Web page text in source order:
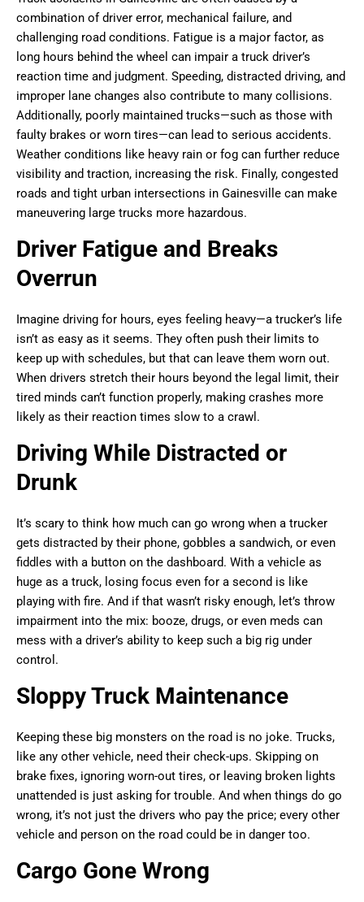
combination of driver error, mechanical failure, and
challenging road conditions. Fatigue is a major factor, as
long hours behind the wheel can impair a truck driver’s
reaction time and judgment. Speeding, distracted driving, and
improper lane changes also contribute to many collisions.
Additionally, poorly maintained trucks—such as those with
faulty brakes or worn tires—can lead to serious accidents.
Weather conditions like heavy rain or fog can further reduce
visibility and traction, increasing the risk. Finally, congested
roads and tight urban intersections in Gainesville can make
maneuvering large trucks more hazardous.
Driver Fatigue and Breaks
Overrun
Imagine driving for hours, eyes feeling heavy—a trucker’s life
isn’t as easy as it seems. They often push their limits to
keep up with schedules, but that can leave them worn out.
When drivers stretch their hours beyond the legal limit, their
tired minds can’t function properly, making crashes more
likely as their reaction times slow to a crawl.
Driving While Distracted or
Drunk
It’s scary to think how much can go wrong when a trucker
gets distracted by their phone, gobbles a sandwich, or even
fiddles with a button on the dashboard. With a vehicle as
huge as a truck, losing focus even for a second is like
playing with fire. And if that wasn’t risky enough, let’s throw
impairment into the mix: booze, drugs, or even meds can
mess with a driver’s ability to keep such a big rig under
control.
Sloppy Truck Maintenance
Keeping these big monsters on the road is no joke. Trucks,
like any other vehicle, need their check-ups. Skipping on
brake fixes, ignoring worn-out tires, or leaving broken lights
unattended is just asking for trouble. And when things do go
wrong, it’s not just the drivers who pay the price; every other
vehicle and person on the road could be in danger too.
Cargo Gone Wrong